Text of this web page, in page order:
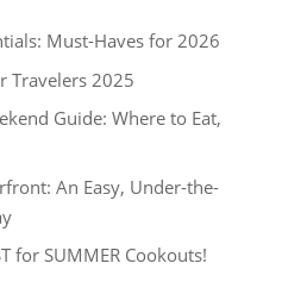
Must-Haves for 2026
Travelers 2025
Guide: Where to Eat,
An Easy, Under-the-
for SUMMER Cookouts!